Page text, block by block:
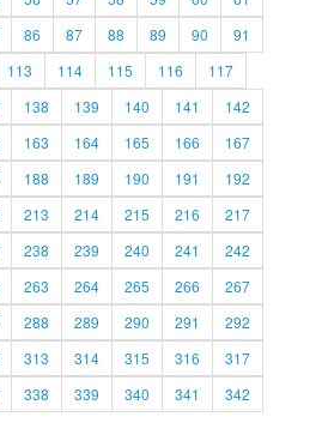
86 87 88 89 90
91
113 114 115 116
117
138 139 140 141
142
163 164 165 166
167
188 189 190 191
192
213 214 215 216
217
238 239 240 241
242
263 264 265 266
267
288 289 290 291
292
313 314 315 316
317
338 339 340 341
342